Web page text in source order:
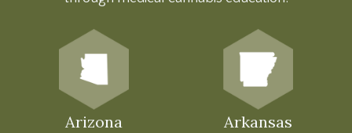
Arizona Arkansas